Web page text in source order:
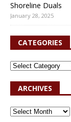
Shoreline Duals
January 28, 2025
CATEGORIES
ARCHIVES